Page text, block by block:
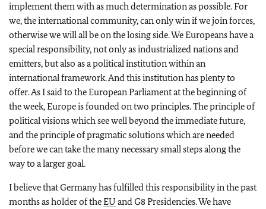
implement them with as much determination as possible. For
we, the international community, can only win if we join forces,
otherwise we will all be on the losing side. We Europeans have a
special responsibility, not only as industrialized nations and
emitters, but also as a political institution within an
international framework. And this institution has plenty to
offer. As I said to the European Parliament at the beginning of
the week, Europe is founded on two principles. The principle of
political visions which see well beyond the immediate future,
and the principle of pragmatic solutions which are needed
before we can take the many necessary small steps along the
way to a larger goal.
I believe that Germany has fulfilled this responsibility in the past
months as holder of theEU and G8 Presidencies. We have